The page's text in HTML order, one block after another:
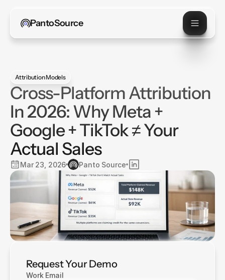
PantoSource
Attribution Models
Cross-Platform Attribution
In 2026: Why Meta +
Google + TikTok ≠ Your
Actual Sales
Mar 23, 2026 Panto Source
Request Your Demo
Work Email